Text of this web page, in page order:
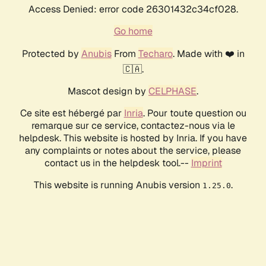
Access Denied: error code 26301432c34cf028.
Go home
Protected by AnubisFrom Techaro. Made with ❤️ in
🇨🇦.
Mascot design by CELPHASE.
Ce site est hébergé par Inria. Pour toute question ou
remarque sur ce service, contactez-nous via le
helpdesk. This website is hosted by Inria. If you have
any complaints or notes about the service, please
contact us in the helpdesk tool.-- Imprint
This website is running Anubis version 1.25.0.